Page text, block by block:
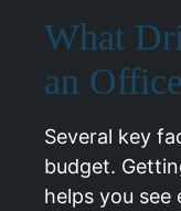
What
an
Several key
budget.
helps you